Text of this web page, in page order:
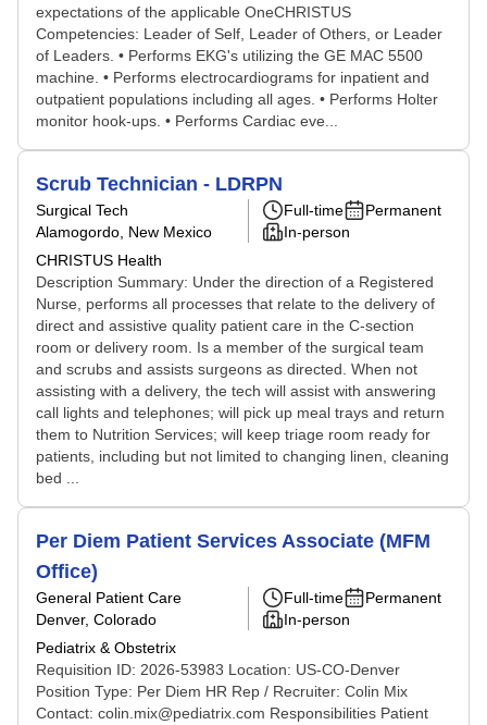
expectations of the applicable OneCHRISTUS
Competencies: Leader of Self, Leader of Others, or Leader
of Leaders. • Performs EKG's utilizing the GE MAC 5500
machine. • Performs electrocardiograms for inpatient and
outpatient populations including all ages. • Performs Holter
monitor hook-ups. • Performs Cardiac eve...
Scrub Technician - LDRPN
Surgical Tech
Alamogordo, New Mexico
CHRISTUS Health
Full-time
Permanent
In-person
Description Summary: Under the direction of a Registered
Nurse, performs all processes that relate to the delivery of
direct and assistive quality patient care in the C-section
room or delivery room. Is a member of the surgical team
and scrubs and assists surgeons as directed. When not
assisting with a delivery, the tech will assist with answering
call lights and telephones; will pick up meal trays and return
them to Nutrition Services; will keep triage room ready for
patients, including but not limited to changing linen, cleaning
bed ...
Per Diem Patient Services Associate (MFM
Office)
General Patient Care
Denver, Colorado
Pediatrix & Obstetrix
Full-time
Permanent
In-person
Requisition ID: 2026-53983 Location: US-CO-Denver
Position Type: Per Diem HR Rep / Recruiter: Colin Mix
Contact: colin.mix@pediatrix.com Responsibilities Patient